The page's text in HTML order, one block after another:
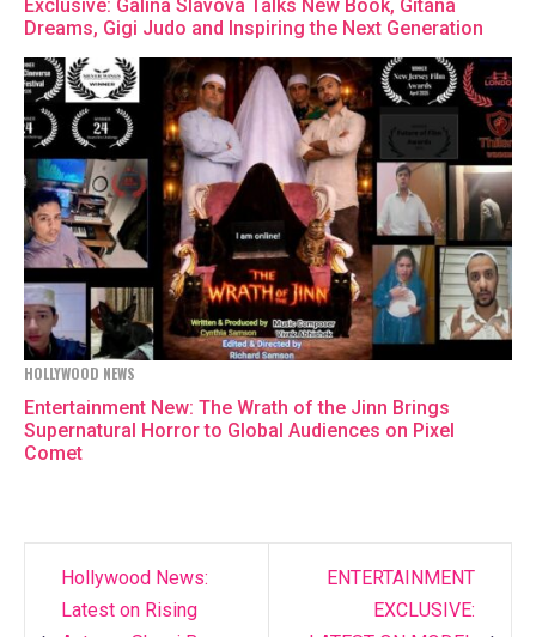
Exclusive: Galina Slavova Talks New Book, Gitana
Dreams, Gigi Judo and Inspiring the Next Generation
HOLLYWOOD NEWS
Entertainment New: The Wrath of the Jinn Brings
Supernatural Horror to Global Audiences on Pixel
Comet
PostHollywood News:
Latest on Rising
ENTERTAINMENT
EXCLUSIVE: